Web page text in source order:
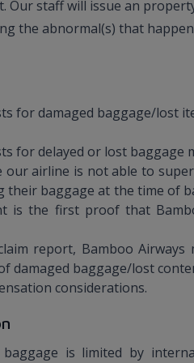
Our staff will issue an
the abnormal(s) that
for damaged baggage/lost
for delayed or lost
our airline is not able to
baggage at the time of
is the first proof that
report, Bamboo
damaged baggage/lost
considerations.
is limited by